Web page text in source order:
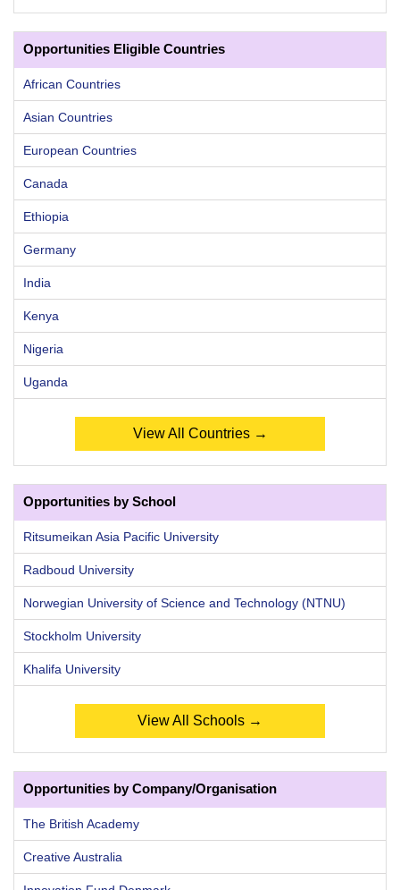
Opportunities Eligible Countries
African Countries
Asian Countries
European Countries
Canada
Ethiopia
Germany
India
Kenya
Nigeria
Uganda
View All Countries →
Opportunities by School
Ritsumeikan Asia Pacific University
Radboud University
Norwegian University of Science and Technology (NTNU)
Stockholm University
Khalifa University
View All Schools →
Opportunities by Company/Organisation
The British Academy
Creative Australia